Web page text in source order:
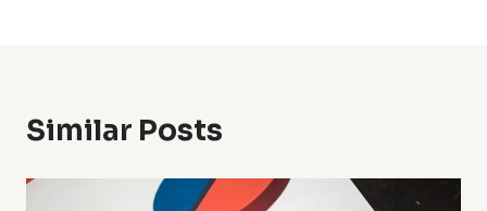
Similar Posts